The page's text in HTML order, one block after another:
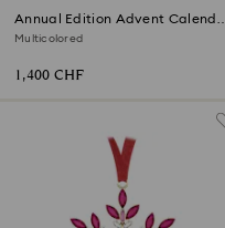
Annual Edition Advent Calendar
2026
Multicolored
1,400 CHF